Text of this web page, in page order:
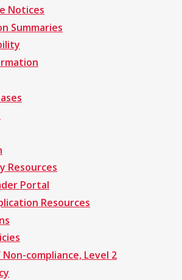
Notices
Summaries
Resources
Portal
Resources
compliance, Level 2